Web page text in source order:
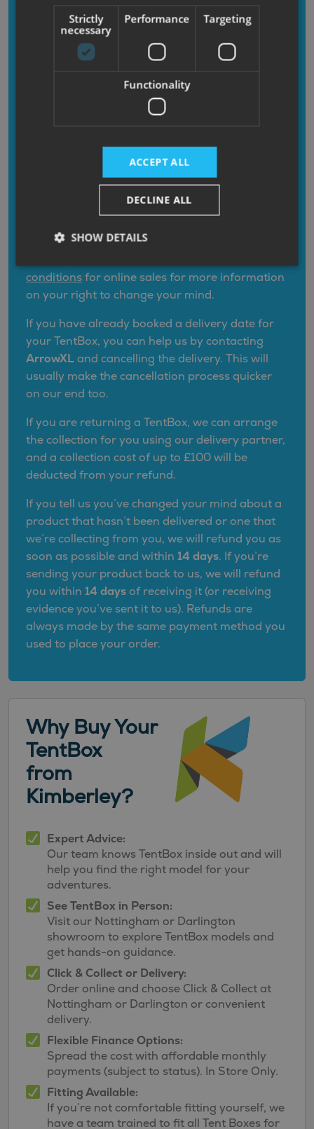
may sometimes be subject to longer lead times,
as this will depend on staff / space availability.
Returns and
TentBox offers its UK customers agoodwill
which is more generous than your
period for up to30 days
conditionsfor online sales for more information
on your right to change your mind.
If you have already booked a delivery date for
your TentBox, you can help us by contacting
ArrowXLand cancelling the delivery. This will
usually make the cancellation process quicker
on our end too.
If you are returning a TentBox, we can arrange
the collection for you using our delivery partner,
and a collection cost of up to £100 will be
deducted from your refund.
If you tell us you’ve changed your mind about a
product that hasn’t been delivered or one that
we’re collecting from you, we will refund you as
soon as possible and within 14 days. If you’re
sending your product back to us, we will refund
you within 14 daysof receiving it (or receiving
evidence you’ve sent it to us). Refunds are
always made by the same payment method you
used to place your order.
Why Buy Your
TentBox
from
Kimberley?
Expert Advice:
Our team knows TentBox inside out and will
help you find the right model for your
adventures.
See TentBox in Person:
Visit our Nottingham or Darlington
showroom to explore TentBox models and
get hands-on guidance.
Click & Collect or Delivery:
Order online and choose Click & Collect at
Nottingham or Darlington or convenient
delivery.
Flexible Finance Options:
Spread the cost with affordable monthly
payments (subject to status). In Store Only.
Fitting Available:
If you’re not comfortable fitting yourself, we
have a team trained to fit all Tent Boxes for
Strictly
necessary
Performance Targeting
Functionality
ACCEPT ALL
DECLINE ALL
SHOW DETAILS